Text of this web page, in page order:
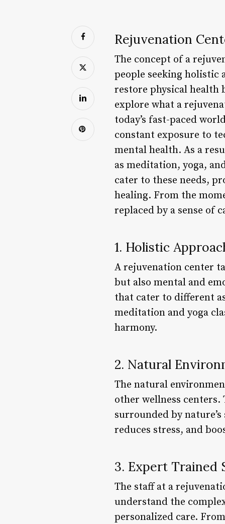
Rejuvenation
The concept of a
people seeking holistic
restore physical health
explore what a
today’s fast-paced
constant exposure to
mental health. As a
as meditation, yoga,
cater to these needs,
healing. From the
replaced by a sense of
1. Holistic
A rejuvenation center
but also mental and
that cater to different
meditation and yoga
harmony.
2. Natural
The natural
other wellness
surrounded by
reduces stress, and
3. Expert Trained
The staff at a
understand the
personalized care.